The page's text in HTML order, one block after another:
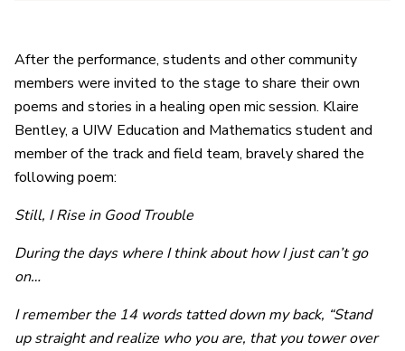
After the performance, students and other community
members were invited to the stage to share their own
poems and stories in a healing open mic session. Klaire
Bentley, a UIW Education and Mathematics student and
member of the track and field team, bravely shared the
following poem:
Still, I Rise in Good Trouble
During the days where I think about how I just can’t go
on…
I remember the 14 words tatted down my back, “Stand
up straight and realize who you are, that you tower over